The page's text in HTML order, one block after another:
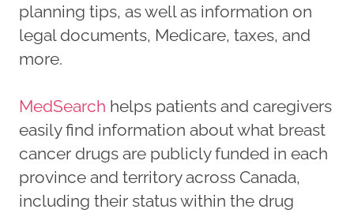
planning tips, as well as information on
legal documents, Medicare, taxes, and
more.
MedSearch helps patients and caregivers
easily find information about what breast
cancer drugs are publicly funded in each
province and territory across Canada,
including their status within the drug